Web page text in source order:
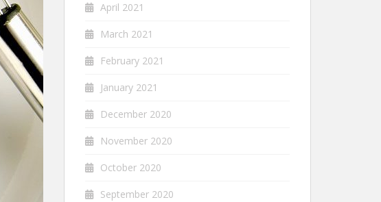
April 2021
March 2021
February 2021
January 2021
December 2020
November 2020
October 2020
September 2020